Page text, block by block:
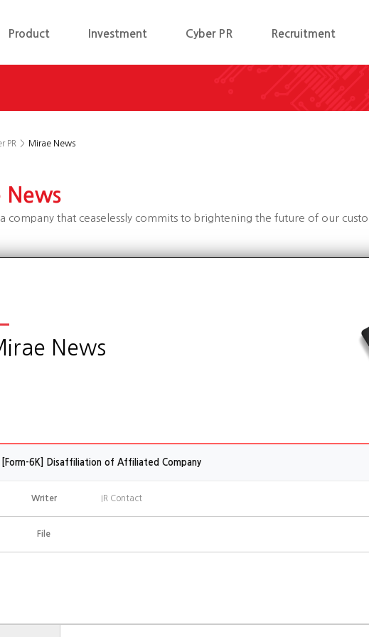
Product Investment Cyber PR Recruitment
PR > Mirae News
News
company that ceaselessly commits to brightening the future of our
News
[Form-6K] Disaffiliation of Affiliated Company
Writer IR Contact
File